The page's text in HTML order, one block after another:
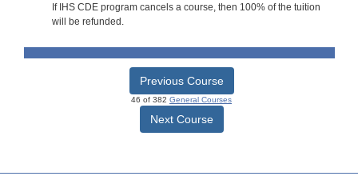
If IHS CDE program cancels a course, then 100% of the tuition
will be refunded.
Previous Course
46 of 382 General Courses
Next Course